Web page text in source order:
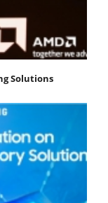
Solutions